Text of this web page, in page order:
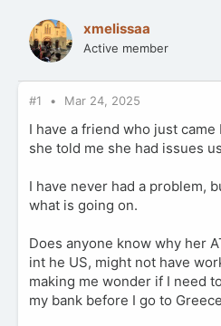
xmelissaa
Active member
#1 Mar 24, 2025
I have a friend who just
she told me she had issues
I have never had a problem,
what is going on.
Does anyone know why her
int he US, might not have
making me wonder if I need
my bank before I go to